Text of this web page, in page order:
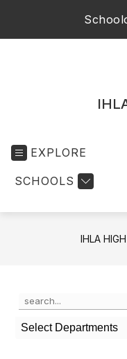
EXPLORE
SCHOOLS
IHLA
Search
the
search
field
Select Departments